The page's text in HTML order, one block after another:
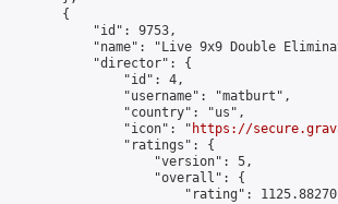
        {
            "id": 9753,
"name": "Live 9x9 Double
            "director": {
                "id": 4,
                "username": "matburt",
                "country": "us",
                "icon": "
https://
                "ratings": {
                    "version": 5,
                    "overall": {
"rating":